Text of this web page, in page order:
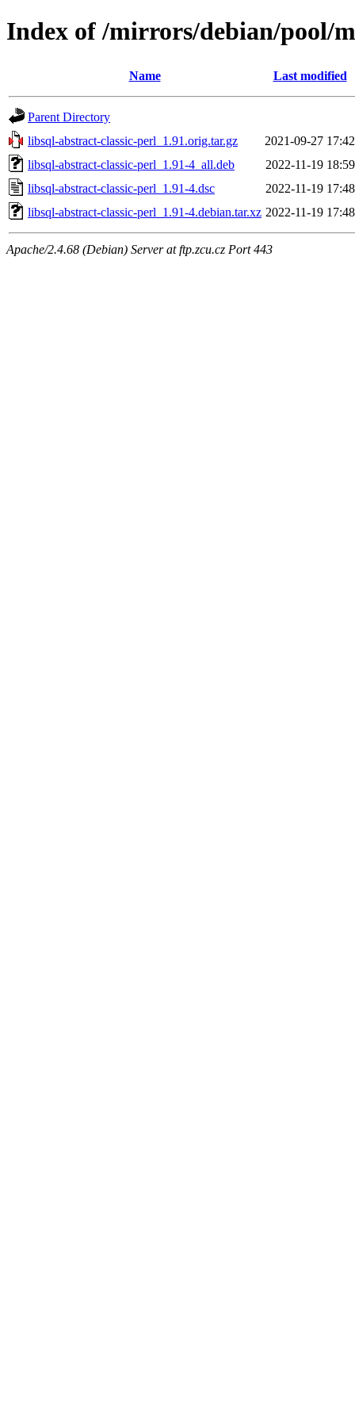
Index of /mirrors/debian/pool/
Name Last modified
Parent Directory
libsql-abstract-classic-perl_1.91.orig.tar.gz
2021-09-27 17:42
libsql-abstract-classic-perl_1.91-4_all.deb
2022-11-19 18:59
libsql-abstract-classic-perl_1.91-4.dsc
2022-11-19 17:48
libsql-abstract-classic-perl_1.91-4.debian.tar.xz 2022-11-19 17:48
Apache/2.4.68 (Debian) Server at ftp.zcu.cz Port 443